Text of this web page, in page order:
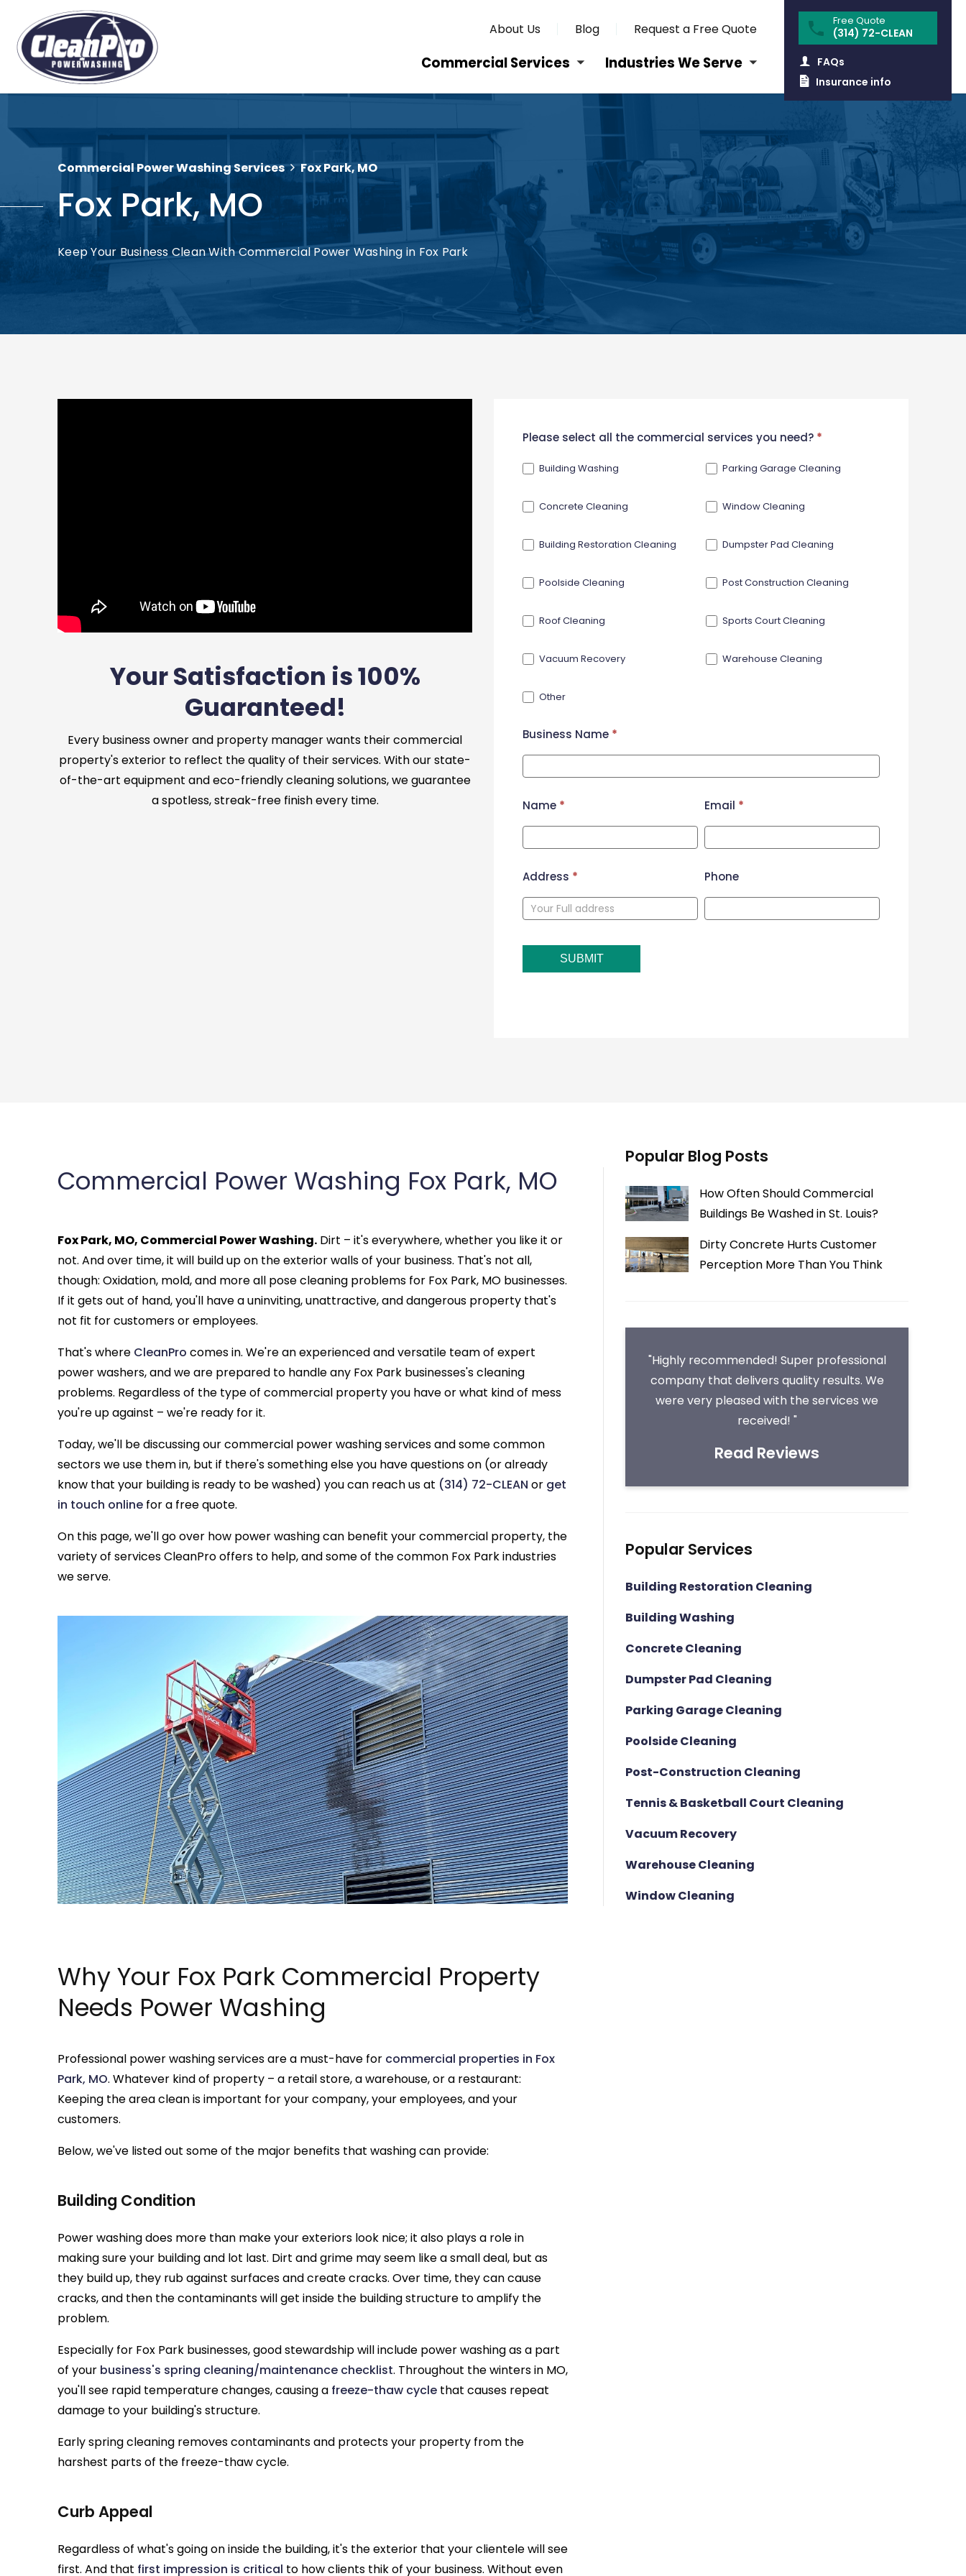
Request a Free Quote
Blog
About Us
Commercial Services Industries We Serve
(314) 72-CLEAN
FAQs
Insurance info
Commercial Power Washing Services Fox Park, MO
Fox Park, MO
Keep Your Business Clean With Commercial Power Washing in Fox Park
New
Form
Please select all the commercial services you need? *
Building Washing Parking Garage Cleaning
Concrete Cleaning Window Cleaning
Building Restoration Cleaning Dumpster Pad Cleaning
Poolside Cleaning Post Construction Cleaning
Roof Cleaning Sports Court Cleaning
Vacuum Recovery Warehouse Cleaning
Other
Business Name *
Name * Email *
Address * Phone
SUBMIT
Your Satisfaction is 100%
Guaranteed!
Every business owner and property manager wants their commercial
property's exterior to reflect the quality of their services. With our state-
of-the-art equipment and eco-friendly cleaning solutions, we guarantee
a spotless, streak-free finish every time.
Commercial Power Washing Fox Park, MO
Fox Park, MO, Commercial Power Washing. Dirt – it's everywhere, whether you like it or
not. And over time, it will build up on the exterior walls of your business. That's not all,
though: Oxidation, mold, and more all pose cleaning problems for Fox Park, MO businesses.
If it gets out of hand, you'll have a uninviting, unattractive, and dangerous property that's
not fit for customers or employees.
That's where CleanPro comes in. We're an experienced and versatile team of expert
power washers, and we are prepared to handle any Fox Park businesses's cleaning
problems. Regardless of the type of commercial property you have or what kind of mess
you're up against – we're ready for it.
Today, we'll be discussing our commercial power washing services and some common
sectors we use them in, but if there's something else you have questions on (or already
know that your building is ready to be washed) you can reach us at (314) 72-CLEAN or get
in touch online for a free quote.
On this page, we'll go over how power washing can benefit your commercial property, the
variety of services CleanPro offers to help, and some of the common Fox Park industries
we serve.
Why Your Fox Park Commercial Property
Needs Power Washing
Professional power washing services are a must-have for commercial properties in Fox
Park, MO. Whatever kind of property – a retail store, a warehouse, or a restaurant:
Keeping the area clean is important for your company, your employees, and your
customers.
Below, we've listed out some of the major benefits that washing can provide:
Building Condition
Power washing does more than make your exteriors look nice; it also plays a role in
making sure your building and lot last. Dirt and grime may seem like a small deal, but as
they build up, they rub against surfaces and create cracks. Over time, they can cause
cracks, and then the contaminants will get inside the building structure to amplify the
problem.
Especially for Fox Park businesses, good stewardship will include power washing as a part
of your business's spring cleaning/maintenance checklist. Throughout the winters in MO,
you'll see rapid temperature changes, causing a freeze-thaw cycle that causes repeat
damage to your building's structure.
Early spring cleaning removes contaminants and protects your property from the
harshest parts of the freeze-thaw cycle.
Curb Appeal
Regardless of what's going on inside the building, it's the exterior that your clientele will see
first. And that first impression is critical to how clients thik of your business. Without even
Popular Blog Posts
How Often Should Commercial
Buildings Be Washed in St. Louis?
Dirty Concrete Hurts Customer
Perception More Than You Think
"Highly recommended! Super professional
company that delivers quality results. We
were very pleased with the services we
received! "
Read Reviews
Popular Services
Building Restoration Cleaning
Building Washing
Concrete Cleaning
Dumpster Pad Cleaning
Parking Garage Cleaning
Poolside Cleaning
Post-Construction Cleaning
Tennis & Basketball Court Cleaning
Vacuum Recovery
Warehouse Cleaning
Window Cleaning